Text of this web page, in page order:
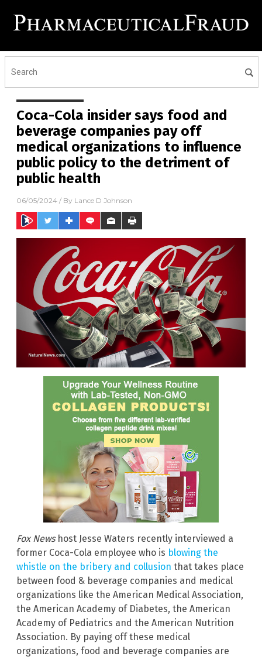
Coca-Cola insider says food and
beverage companies pay off
medical organizations to influence
public policy to the detriment of
public health
06/05/2024 / By Lance D Johnson
Fox Newshost Jesse Waters recently interviewed a
former Coca-Cola employee who is blowing the
whistle on the bribery and collusion that takes place
between food & beverage companies and medical
organizations like the American Medical Association,
the American Academy of Diabetes, the American
Academy of Pediatrics and the American Nutrition
Association. By paying off these medical
organizations, food and beverage companies are